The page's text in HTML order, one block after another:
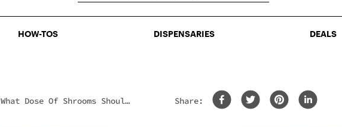
HOW-TOS DISPENSARIES DEALS
What Dose Of Shrooms Should
Share: